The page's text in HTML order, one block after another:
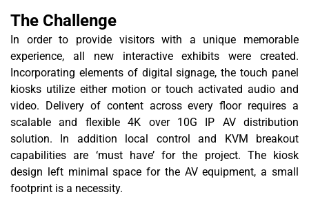
The Challenge
In order to provide visitors with a unique memorable
experience, all new interactive exhibits were created.
Incorporating elements of digital signage, the touch panel
kiosks utilize either motion or touch activated audio and
video. Delivery of content across every floor requires a
scalable and flexible 4K over 10G IP AV distribution
solution. In addition local control and KVM breakout
capabilities are ‘must have’ for the project. The kiosk
design left minimal space for the AV equipment, a small
footprint is a necessity.